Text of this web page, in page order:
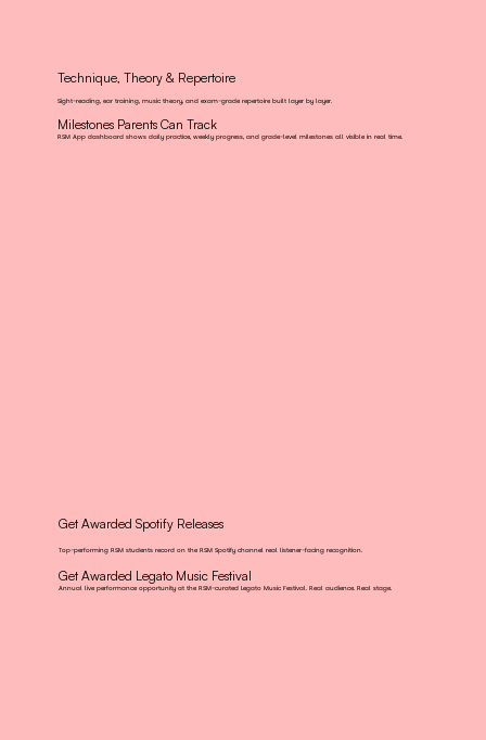
Technique, Theory & Repertoire
Sight-reading, ear training, music theory, and exam-grade repertoire built layer by layer.
Milestones Parents Can Track
RSM App dashboard shows daily practice, weekly progress, and grade-level milestones all visible in real time.
Get Awarded Spotify Releases
Top-performing RSM students record on the RSM Spotify channel real listener-facing recognition.
Get Awarded Legato Music Festival
Annual live performance opportunity at the RSM-curated Legato Music Festival. Real audience. Real stage.